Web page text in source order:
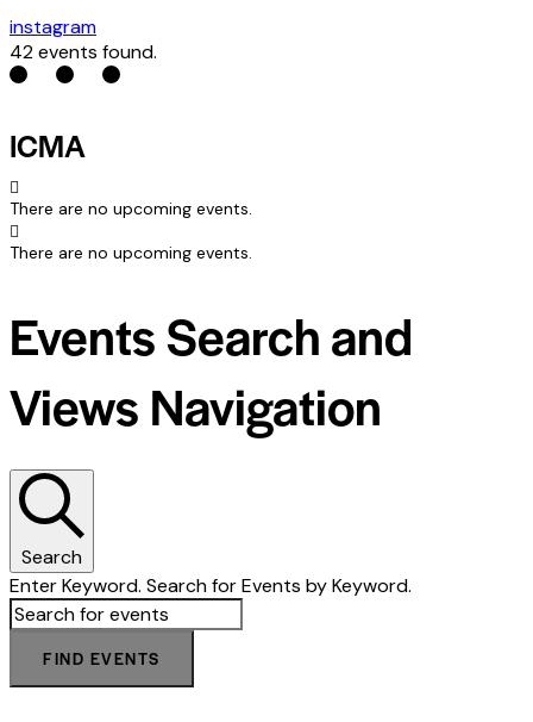
instagram
42 events found.
ICMA
There are no upcoming events.
There are no upcoming events.
Events Search and
Views Navigation
Search
Enter Keyword. Search for Events by Keyword.
FIND EVENTS